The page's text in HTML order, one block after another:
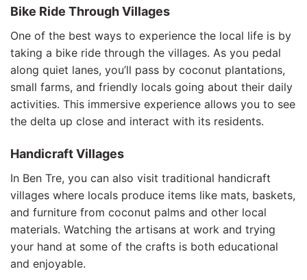
Bike Ride Through Villages
One of the best ways to experience the local life is by
taking a bike ride through the villages. As you pedal
along quiet lanes, you’ll pass by coconut plantations,
small farms, and friendly locals going about their daily
activities. This immersive experience allows you to see
the delta up close and interact with its residents.
Handicraft Villages
In Ben Tre, you can also visit traditional handicraft
villages where locals produce items like mats, baskets,
and furniture from coconut palms and other local
materials. Watching the artisans at work and trying
your hand at some of the crafts is both educational
and enjoyable.